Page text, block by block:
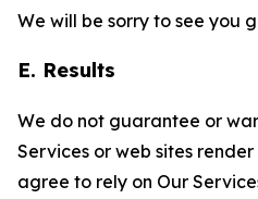
We will be sorry to see you
E. Results
We do not guarantee or
Services or web sites
agree to rely on Our